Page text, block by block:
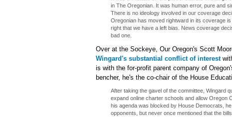
in The Oregonian. It was human error, pure and
There is no ideology involved in our coverage
Oregonian has moved rightward in its coverage
right that we have a left bias. News coverage
bad one.
Over at the Sockeye, Our Oregon's Scott
Wingard's substantial conflict of interest
is with the for-profit parent company of
bencher, he's the co-chair of the House
After taking the gavel of the committee, Wingard
expand online charter schools and allow Oregon
his agenda was blocked by House Democrats,
opponents, but never once mentioned that the